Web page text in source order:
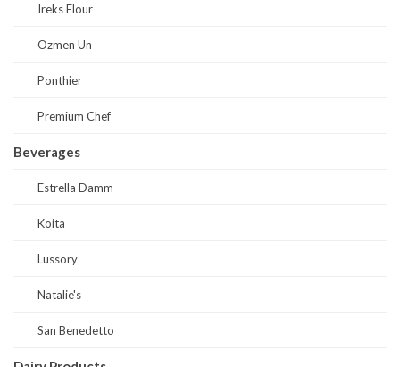
Ireks Flour
Ozmen Un
Ponthier
Premium Chef
Beverages
Estrella Damm
Koita
Lussory
Natalie's
San Benedetto